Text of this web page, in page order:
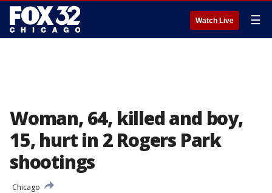
Watch Live ☰
Woman, 64, killed and boy,
15, hurt in 2 Rogers Park
shootings
Chicago